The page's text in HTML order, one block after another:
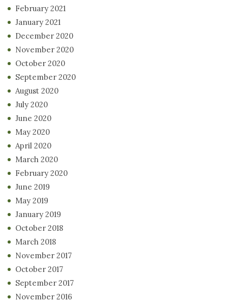
February 2021
January 2021
December 2020
November 2020
October 2020
September 2020
August 2020
July 2020
June 2020
May 2020
April 2020
March 2020
February 2020
June 2019
May 2019
January 2019
October 2018
March 2018
November 2017
October 2017
September 2017
November 2016